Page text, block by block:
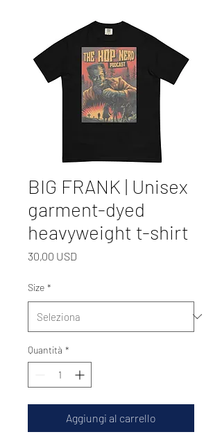
BIG FRANK | Unisex
garment-dyed
heavyweight t-shirt
30,00 USD
Size *
Quantità *
Aggiungi al carrello